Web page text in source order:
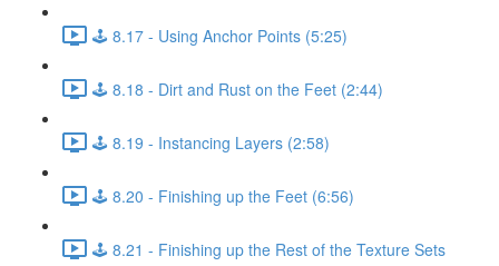
🕹️ 8.17 - Using Anchor Points (5:25)
🕹️ 8.18 - Dirt and Rust on the Feet (2:44)
🕹️ 8.19 - Instancing Layers (2:58)
🕹️ 8.20 - Finishing up the Feet (6:56)
🕹️ 8.21 - Finishing up the Rest of the Texture Sets